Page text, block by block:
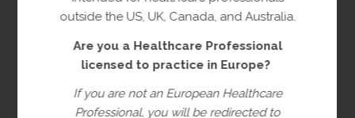
Professionals licensed to practice in
healthcare professionals in the US, UK,
Canada or Australia. Please verify you are
a Healthcare Professional by filling in the
information below.
outside the US, UK, Canada, and Australia.
Are you a Healthcare Professional
licensed to practice in Europe?
If you are not an European Healthcare
Professional, you will be redirected to